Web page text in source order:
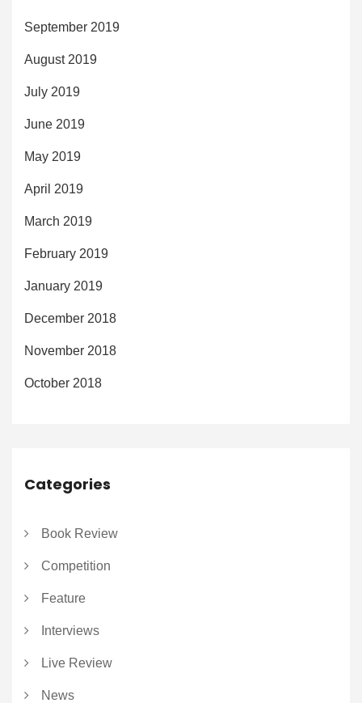
September 2019
August 2019
July 2019
June 2019
May 2019
April 2019
March 2019
February 2019
January 2019
December 2018
November 2018
October 2018
Categories
Book Review
Competition
Feature
Interviews
Live Review
News